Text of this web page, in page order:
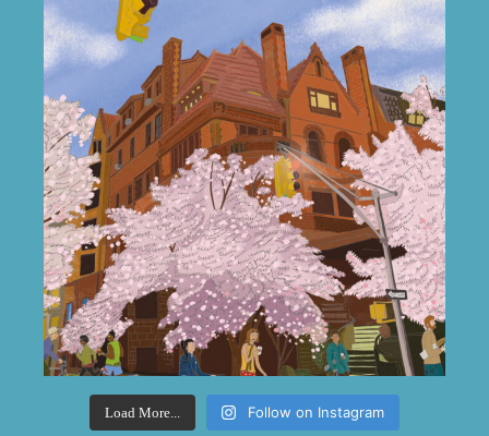
Load More... Follow on Instagram